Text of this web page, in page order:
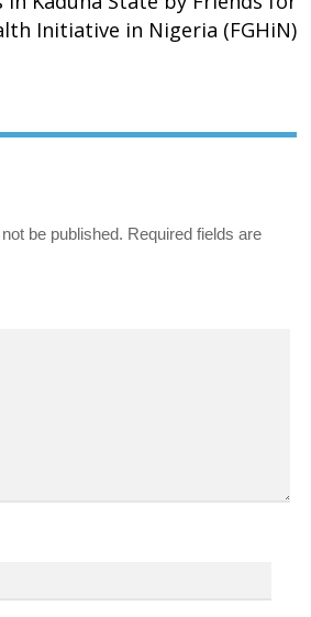
Initiative in Nigeria (FGHiN)
be published. Required fields are